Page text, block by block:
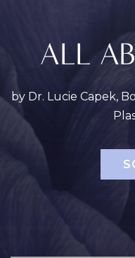
ALL
by Dr. Lucie Capek,